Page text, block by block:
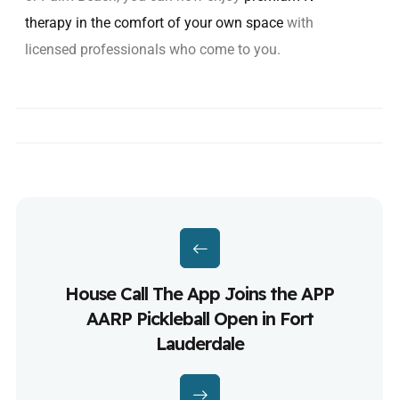
therapy in the comfort of your own space with
licensed professionals who come to you.
House Call The App Joins the APP
AARP Pickleball Open in Fort
Lauderdale